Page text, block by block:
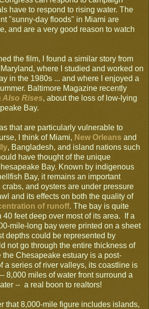
have to respond to rising water. The
"sunny-day floods" in Miami are
and are a very good reason to watch
the film, I found a similar story from
where I studied and worked on
in the 1980s ... and where I enjoyed a
Baltimore Magazine recently
Also Rises, about the loss of low-lying
Bay.
that are particularly vulnerable to
I think of Miami, New Orleans and
, Bangladesh, and island nations such
have thought of the unique
Bay. Known by indigenous
Bay, it remains an important
crabs, and oysters are under pressure
and its effects on both the quality of
of runoff. The bay is quite
40 feet deep over most of its area. If a
mile-long bay were printed on a sheet
depths could be represented by
not go through the entire thickness of
the Chesapeake estuary is a post-
a series of river valleys, its coastline is
8,000 miles of water front surround a
-- a real boon to realtors!
that 8,000-mile figure includes islands,